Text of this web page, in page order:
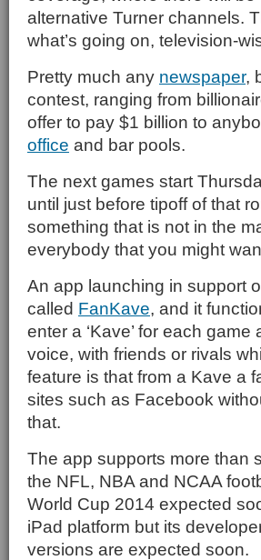
alternative Turner channels.
what’s going on, television-
Pretty much any newspaper,
contest, ranging from
offer to pay $1 billion to
office and bar pools.
The next games start
until just before tipoff of that
something that is not in the
everybody that you might
An app launching in support
called FanKave, and it
enter a ‘Kave’ for each
voice, with friends or rivals
feature is that from a Kave a
sites such as Facebook
that.
The app supports more than
the NFL, NBA and NCAA
World Cup 2014 expected
iPad platform but its
versions are expected soon.